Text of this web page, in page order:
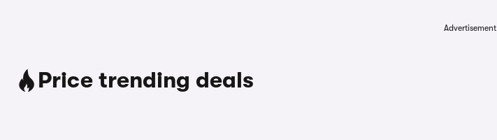
Advertisement
Price trending deals